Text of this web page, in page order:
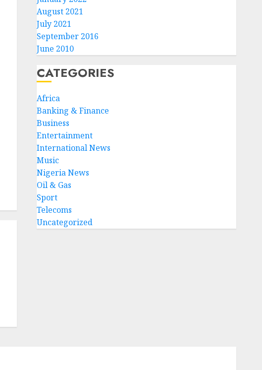
August 2021
July 2021
September 2016
June 2010
CATEGORIES
Africa
Banking & Finance
Business
Entertainment
International News
Music
Nigeria News
Oil & Gas
Sport
Telecoms
Uncategorized